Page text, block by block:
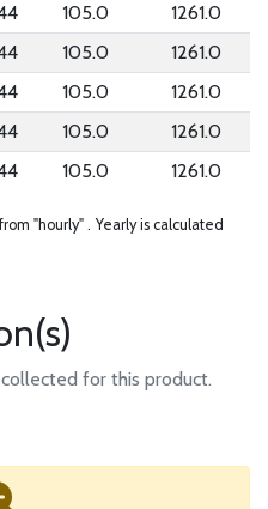
105.0
1261.0
105.0
1261.0
105.0
1261.0
105.0
1261.0
105.0 1261.0
"hourly" . Yearly is calculated
for this product.